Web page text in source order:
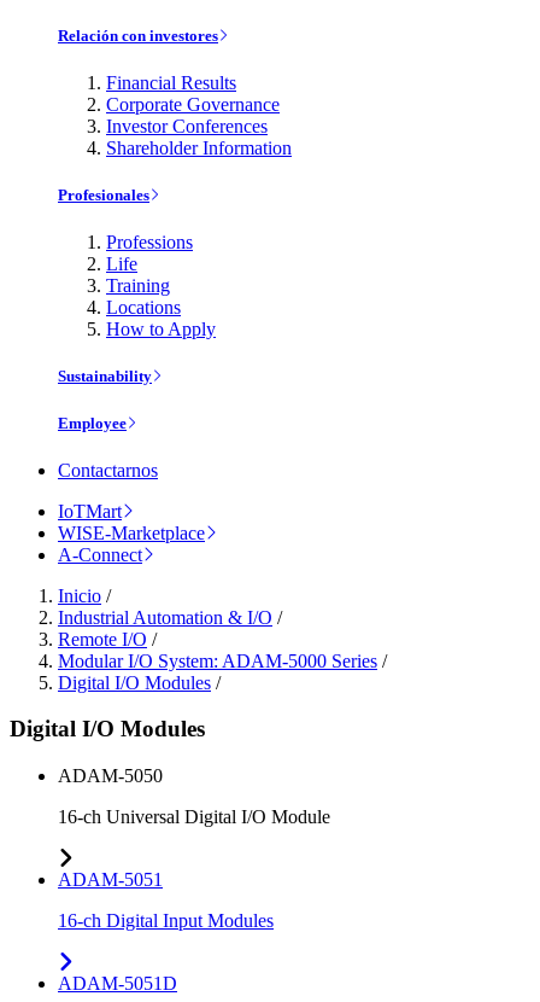
Relación con investores
Financial Results
Corporate Governance
Investor Conferences
Shareholder Information
Profesionales
Professions
Life
Training
Locations
How to Apply
Sustainability
Employee
Contactarnos
IoTMart
WISE-Marketplace
A-Connect
Inicio /
Industrial Automation & I/O /
Remote I/O /
Modular I/O System: ADAM-5000 Series /
Digital I/O Modules /
Digital I/O Modules
ADAM-5050
16-ch Universal Digital I/O Module
ADAM-5051
16-ch Digital Input Modules
ADAM-5051D